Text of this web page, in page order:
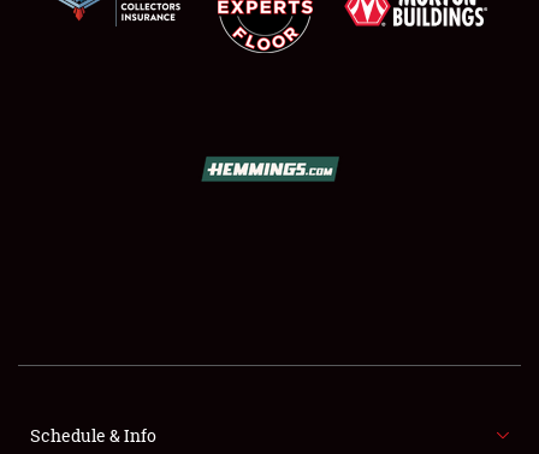
SHOWFIELD
FLEA MARKET & CAR CORRAL
Schedule & Info